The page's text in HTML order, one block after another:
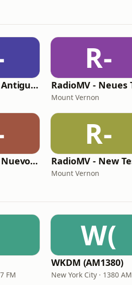
RadioMV - El Antiguo Testamento
R-
Mount Vernon
RadioMV - El Nuevo Testamento
R-
Mount Vernon
FM
W(
WKDM (AM1380)
New York City · 1380 AM